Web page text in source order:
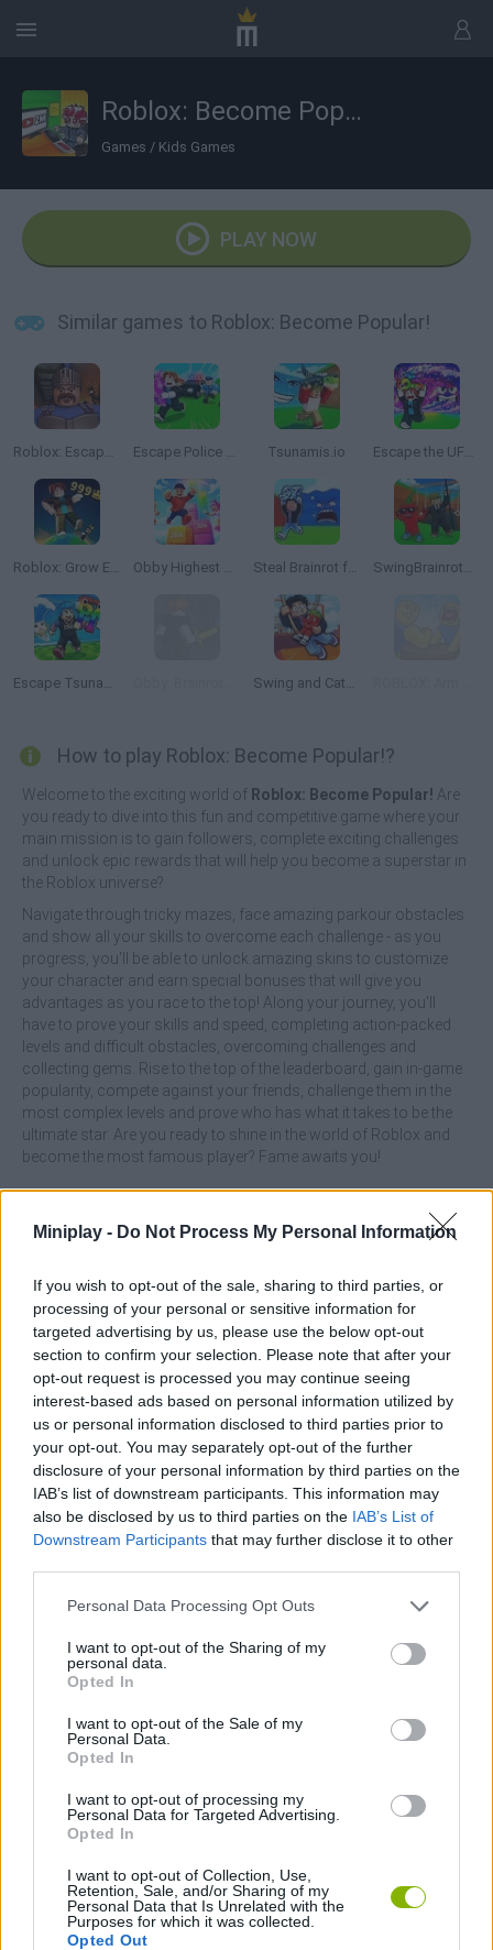
Miniplay - Do Not Process My Personal Information
If you wish to opt-out of the sale, sharing to third parties, or
processing of your personal or sensitive information for
targeted advertising by us, please use the below opt-out
section to confirm your selection. Please note that after your
opt-out request is processed you may continue seeing
interest-based ads based on personal information utilized by
us or personal information disclosed to third parties prior to
your opt-out. You may separately opt-out of the further
disclosure of your personal information by third parties on the
IAB’s list of downstream participants. This information may
also be disclosed by us to third parties on the IAB’s List of
Downstream Participants that may further disclose it to other
Personal Data Processing Opt Outs
I want to opt-out of the Sharing of my
personal data.
Opted In
I want to opt-out of the Sale of my
Personal Data.
Opted In
I want to opt-out of processing my
Personal Data for Targeted Advertising.
Opted In
I want to opt-out of Collection, Use,
Retention, Sale, and/or Sharing of my
Personal Data that Is Unrelated with the
Purposes for which it was collected.
Opted Out
Roblox: Become Popular!
Games / Kids Games
PLAY NOW
Similar games to Roblox: Become Popular!
Roblox: Escape from the Castle Escape Police for Brainrots Tsunamis.io Escape the UFO Tsunami Save the Brainrots!
Roblox: Grow Every Step Obby Highest Jump Ever Steal Brainrot from Tsunami SwingBrainrots.io
Escape Tsunami: Save and Steal Brainrot Swing and Catch Brainrots
How to play Roblox: Become Popular!?
Welcome to the exciting world of Roblox: Become Popular! Are
you ready to dive into this fun and competitive game where your
main mission is to gain followers, complete exciting challenges
and unlock epic rewards that will help you become a superstar in
the Roblox universe?
Navigate through tricky mazes, face amazing parkour obstacles
and show all your skills to overcome each challenge - as you
progress, you'll be able to unlock amazing skins to customize
your character and earn special bonuses that will give you
advantages as you race to the top! Along your journey, you'll
have to prove your skills and speed, completing action-packed
levels and difficult obstacles, overcoming challenges and
collecting gems. Rise to the top of the leaderboard, gain in-game
popularity, compete against your friends, challenge them in the
most complex levels and prove who has what it takes to be the
ultimate star. Are you ready to shine in the world of Roblox and
become the most famous player? Fame awaits you!
What are the main features of Roblox:
Become Popular!?
Participate in levels full of dangers, obstacles and tricky
mazes while racing against the clock.
Unlock new skins and special bonuses to improve your
appearance and skills.
Challenge your friends, show off your skills and compete
to reach the top of the leaderboard.
Collect gems to improve your ranking and get special
advantages in the game.
Tags
MULTIPLAYER GAMES
GAME COLLECTIONS
3D GAMES
JUMP GAMES